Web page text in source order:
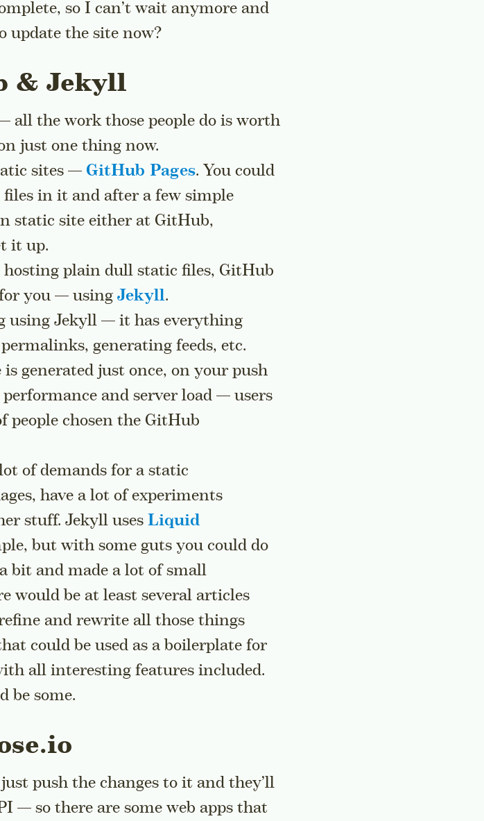
so I can’t wait anymore and
update the site now?
& Jekyll
all the work those people do is worth
just one thing now.
sites — GitHub Pages. You could
in it and after a few simple
static site either at GitHub,
it up.
plain dull static files, GitHub
you — using Jekyll.
using Jekyll — it has everything
generating feeds, etc.
is generated just once, on your push
and server load — users
chosen the GitHub
lot of demands for a static
have a lot of experiments
stuff. Jekyll uses Liquid
but with some guts you could do
bit and made a lot of small
would be at least several articles
and rewrite all those things
could be used as a boilerplate for
all interesting features included.
be some.
push the changes to it and they’ll
— so there are some web apps that